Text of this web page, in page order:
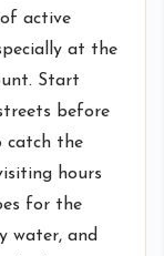
active
at the
Start
before
catch the
hours
for the
water, and